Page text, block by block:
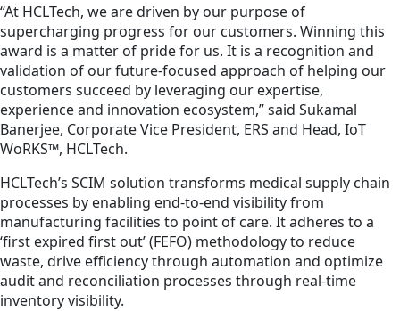
“At HCLTech, we are driven by our purpose of
supercharging progress for our customers. Winning this
award is a matter of pride for us. It is a recognition and
validation of our future-focused approach of helping our
customers succeed by leveraging our expertise,
experience and innovation ecosystem,” said Sukamal
Banerjee, Corporate Vice President, ERS and Head, IoT
WoRKS™, HCLTech.
HCLTech’s SCIM solution transforms medical supply chain
processes by enabling end-to-end visibility from
manufacturing facilities to point of care. It adheres to a
‘first expired first out’ (FEFO) methodology to reduce
waste, drive efficiency through automation and optimize
audit and reconciliation processes through real-time
inventory visibility.